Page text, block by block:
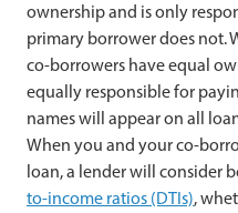
ownership and is only
primary borrower does not.
co-borrowers have equal
equally responsible for
names will appear on all
When you and your co-
loan, a lender will consider
to-income ratios (DTIs),